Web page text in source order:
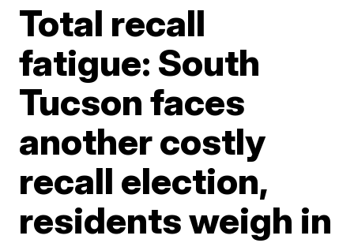
Total recall
fatigue: South
Tucson faces
another costly
recall election,
residents weigh in